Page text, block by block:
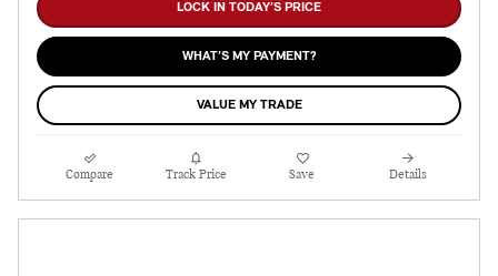
LOCK IN TODAY’S PRICE
WHAT’S MY PAYMENT?
VALUE MY TRADE
Compare Track Price Save Details